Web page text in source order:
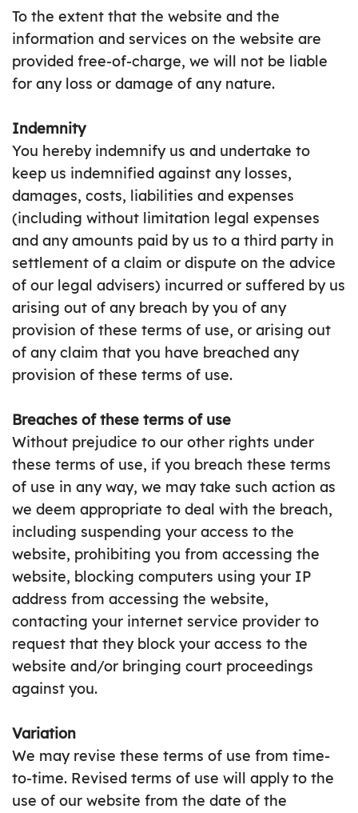
To the extent that the website and the
information and services on the website are
provided free-of-charge, we will not be liable
for any loss or damage of any nature.
Indemnity
You hereby indemnify us and undertake to
keep us indemnified against any losses,
damages, costs, liabilities and expenses
(including without limitation legal expenses
and any amounts paid by us to a third party in
settlement of a claim or dispute on the advice
of our legal advisers) incurred or suffered by us
arising out of any breach by you of any
provision of these terms of use, or arising out
of any claim that you have breached any
provision of these terms of use.
Breaches of these terms of use
Without prejudice to our other rights under
these terms of use, if you breach these terms
of use in any way, we may take such action as
we deem appropriate to deal with the breach,
including suspending your access to the
website, prohibiting you from accessing the
website, blocking computers using your IP
address from accessing the website,
contacting your internet service provider to
request that they block your access to the
website and/or bringing court proceedings
against you.
Variation
We may revise these terms of use from time-
to-time. Revised terms of use will apply to the
use of our website from the date of the